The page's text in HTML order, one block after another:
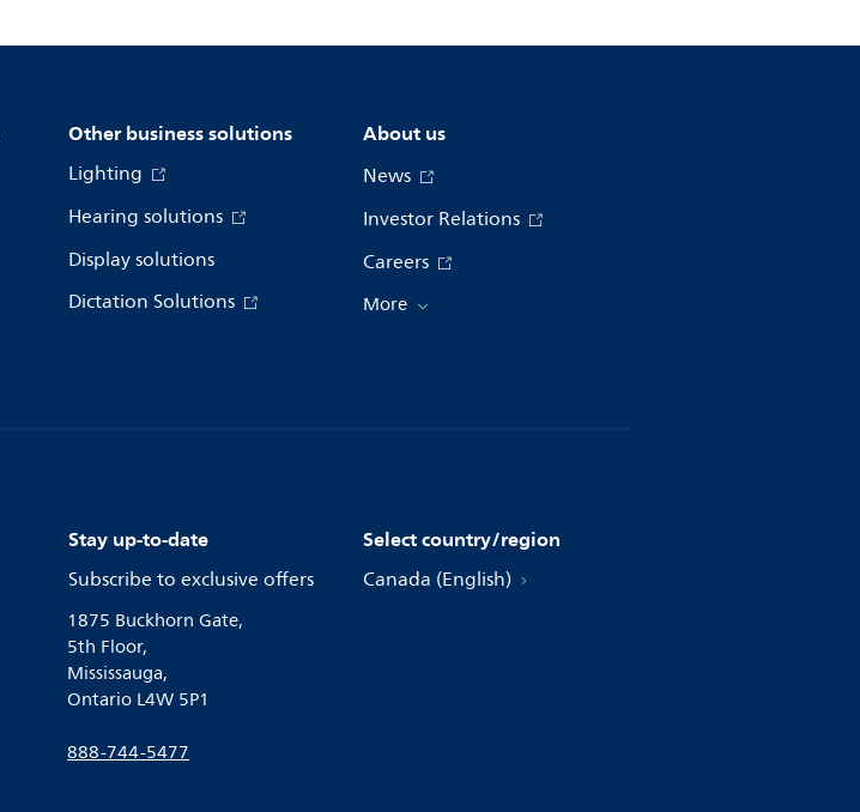
Other business solutions
Lighting
Hearing solutions
Display solutions
Dictation Solutions
About us
News
Investor Relations
Careers
More
Stay up-to-date
Subscribe to exclusive offers
1875 Buckhorn Gate,
5th Floor,
Mississauga,
Ontario L4W 5P1
888-744-5477
Select country/region
Canada (English)